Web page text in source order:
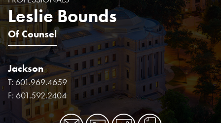
Leslie Bounds
Of Counsel
Jackson
T:601.969.4659
F: 601.592.2404